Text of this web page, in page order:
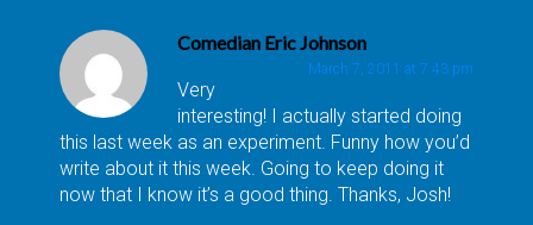
Comedian Eric Johnson
March 7, 2011 at 7:43 pm
Very
interesting! I actually started doing
this last week as an experiment. Funny how you’d
write about it this week. Going to keep doing it
now that I know it’s a good thing. Thanks, Josh!